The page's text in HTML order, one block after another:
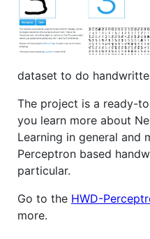
dataset to do
The project is a ready-
you learn more about
Learning in general and
Perceptron based
particular.
Go to the HWD-
more.